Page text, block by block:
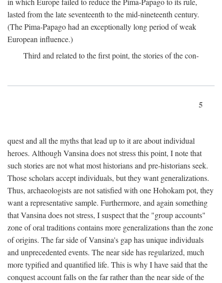
lasted from the late seventeenth to the mid-nineteenth century.
(The Pima-Papago had an exceptionally long period of weak
European influence.)
Third and related to the first point, the stories of the con-
5
quest and all the myths that lead up to it are about individual
heroes. Although Vansina does not stress this point, I note that
such stories are not what most historians and pre-historians seek.
Those scholars accept individuals, but they want generalizations.
Thus, archaeologists are not satisfied with one Hohokam pot, they
want a representative sample. Furthermore, and again something
that Vansina does not stress, I suspect that the "group accounts"
zone of oral traditions contains more generalizations than the zone
of origins. The far side of Vansina's gap has unique individuals
and unprecedented events. The near side has regularized, much
more typified and quantified life. This is why I have said that the
conquest account falls on the far rather than the near side of the